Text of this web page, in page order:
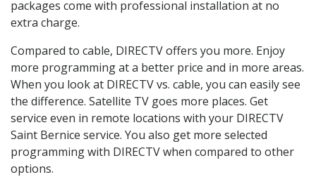
packages come with professional installation at no
extra charge.
Compared to cable, DIRECTV offers you more. Enjoy
more programming at a better price and in more areas.
When you look at DIRECTV vs. cable, you can easily see
the difference. Satellite TV goes more places. Get
service even in remote locations with your DIRECTV
Saint Bernice service. You also get more selected
programming with DIRECTV when compared to other
options.